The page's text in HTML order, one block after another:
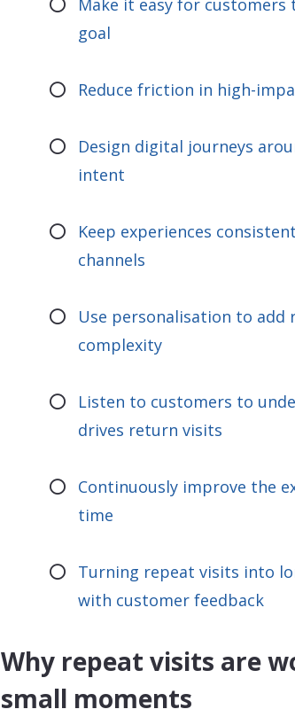
Make it easy for customers
goal
Reduce friction in high-
Design digital journeys
intent
Keep experiences
channels
Use personalisation to add
complexity
Listen to customers to
drives return visits
Continuously improve the
time
Turning repeat visits into
with customer feedback
Why repeat visits are
small moments